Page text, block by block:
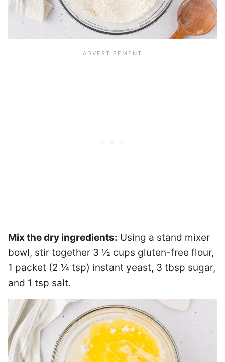
Mix the dry ingredients: Using a stand mixer
bowl, stir together 3 ½ cups gluten-free flour,
1 packet (2 ¼ tsp) instant yeast, 3 tbsp sugar,
and 1 tsp salt.